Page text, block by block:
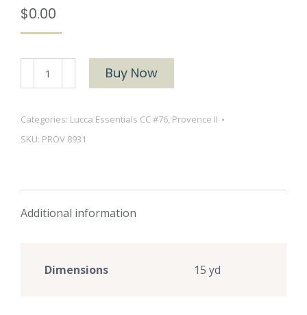
$0.00
Provence
II
White
quantity
Buy Now
Categories: Lucca Essentials CC #76, Provence II
SKU: PROV 8931
Additional information
Dimensions 15 yd